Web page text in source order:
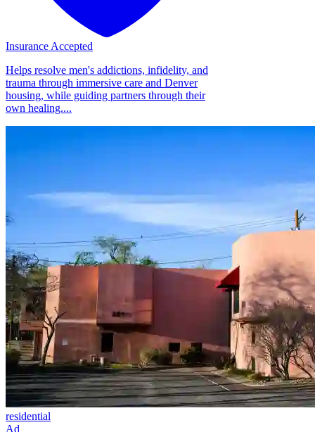
Insurance Accepted
Helps resolve men's addictions, infidelity, and
trauma through immersive care and Denver
housing, while guiding partners through their
own healing....
residential
Ad